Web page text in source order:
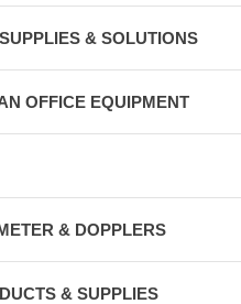
& SOLUTIONS
OFFICE EQUIPMENT
& DOPPLERS
& SUPPLIES